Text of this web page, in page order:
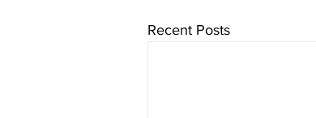
Recent Posts